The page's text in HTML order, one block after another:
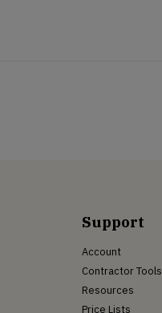
Support
Account
Contractor Tools
Resources
Price Lists